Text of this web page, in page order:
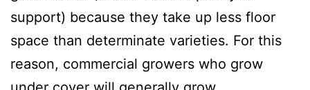
support) because they take up less floor
space than determinate varieties. For this
reason, commercial growers who grow